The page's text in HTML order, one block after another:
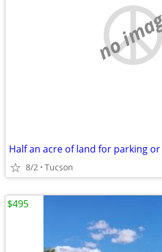
no
Half an acre of land for parking
8/2 Tucson
$495